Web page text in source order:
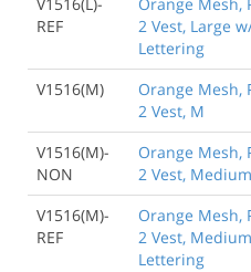
REF
2 Vest, Large
Lettering
V1516(M)
Orange Mesh,
2 Vest, M
V1516(M)-
NON
Orange Mesh,
2 Vest,
V1516(M)-
REF
Orange Mesh,
2 Vest,
Lettering